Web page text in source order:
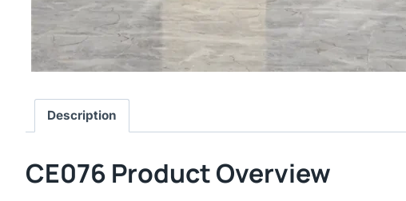
Description
CE076 Product Overview